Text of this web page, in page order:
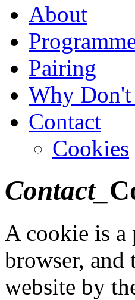
About
Pairing
Why Don't
Contact
Cookies
Contact_
A cookie is a
browser, and
website by